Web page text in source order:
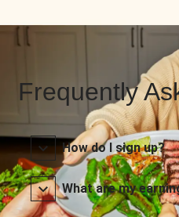
Frequently
How do I sign up?
What are my